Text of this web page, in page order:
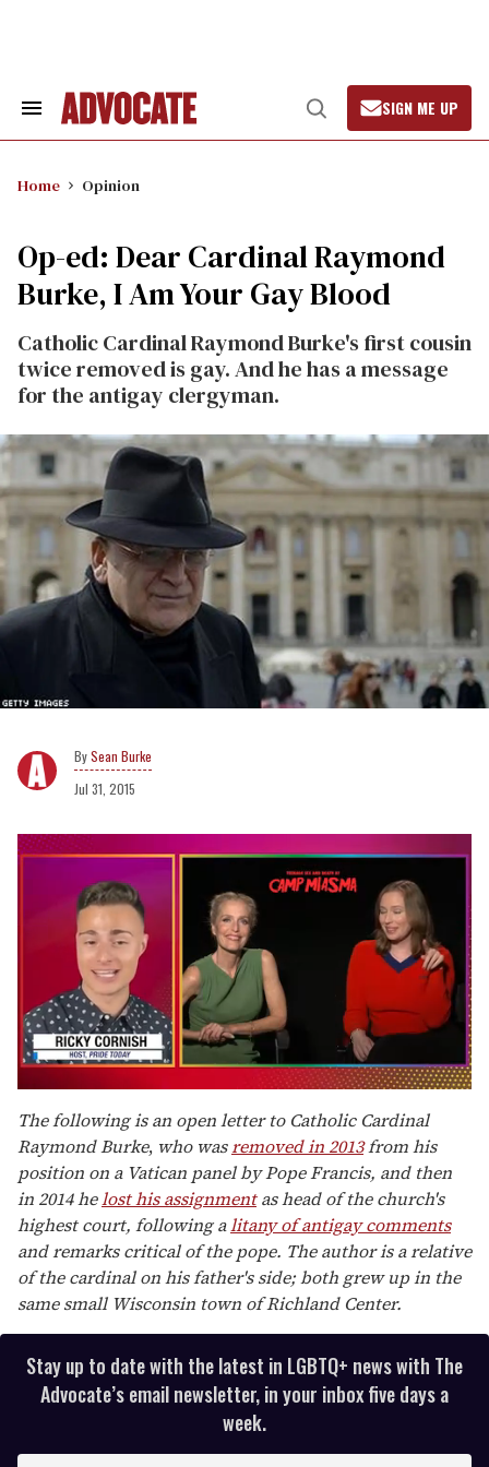
Search
Open
Search
SIGN ME UP
Home Opinion
Op-ed: Dear Cardinal Raymond
Burke, I Am Your Gay Blood
Catholic Cardinal Raymond Burke's first cousin
twice removed is gay. And he has a message
for the antigay clergyman.
Sean Burke
Jul 31, 2015
of
1
minute,
15
seconds
The following is an open letter to Catholic Cardinal
Raymond Burke, who wasremoved in 2013from his
position on a Vatican panel by Pope Francis, and then
in 2014 helost his assignmentas head of the church's
highest court, following alitany of antigay comments
and remarks critical of the pope. The author is a relative
of the cardinal on his father's side; both grew up in the
same small Wisconsin town of Richland Center.
Stay up to date with the latest in LGBTQ+ news with The
Advocate’s email newsletter, in your inbox five days a
week.